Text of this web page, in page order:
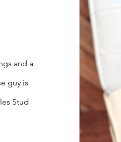
and a
guy is
Stud